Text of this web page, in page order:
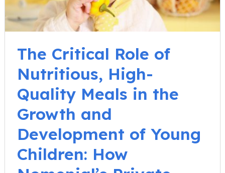
The Critical Role of
Nutritious, High-
Quality Meals in the
Growth and
Development of Young
Children: How